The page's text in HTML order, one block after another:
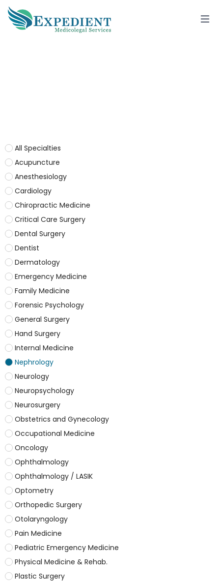
All Specialties
Acupuncture
Anesthesiology
Cardiology
Chiropractic Medicine
Critical Care Surgery
Dental Surgery
Dentist
Dermatology
Emergency Medicine
Family Medicine
Forensic Psychology
General Surgery
Hand Surgery
Internal Medicine
Nephrology
Neurology
Neuropsychology
Neurosurgery
Obstetrics and Gynecology
Occupational Medicine
Oncology
Ophthalmology
Ophthalmology / LASIK
Optometry
Orthopedic Surgery
Otolaryngology
Pain Medicine
Pediatric Emergency Medicine
Physical Medicine & Rehab.
Plastic Surgery